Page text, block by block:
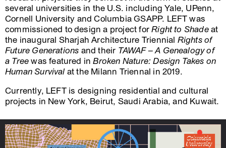
several universities in the U.S. including Yale, UPenn,
Cornell University and Columbia GSAPP. LEFT was
commissioned to design a project forRight to Shadeat
the inaugural Sharjah Architecture Triennial Rights of
Future Generations and their TAWAF – A Genealogy of
a Treewas featured inBroken Nature: Design Takes on
Human Survivalat the Milann Triennal in 2019.
Currently, LEFT is designing residential and cultural
projects in New York, Beirut, Saudi Arabia, and Kuwait.